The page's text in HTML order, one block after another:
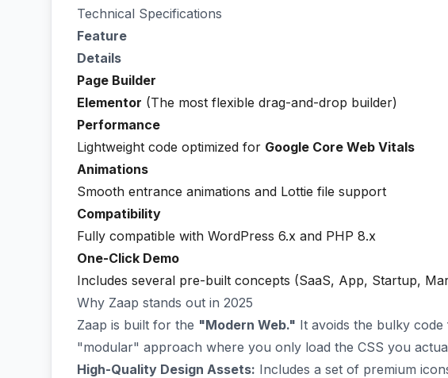
Technical Specifications
Feature
Details
Page Builder
Elementor (The most flexible drag-and-drop builder)
Performance
Lightweight code optimized for Google Core Web Vitals
Animations
Smooth entrance animations and Lottie file support
Compatibility
Fully compatible with WordPress 6.x and PHP 8.x
One-Click Demo
Includes several pre-built concepts (SaaS, App, Startup,
Why Zaap stands out in 2025
Zaap is built for the "Modern Web." It avoids the bulky
"modular" approach where you only load the CSS you
High-Quality Design Assets: Includes a set of premium